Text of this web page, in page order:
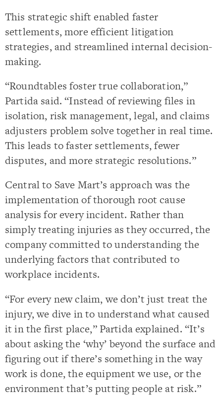
This strategic shift enabled faster
settlements, more efficient litigation
strategies, and streamlined internal decision-
making.
“Roundtables foster true collaboration,”
Partida said. “Instead of reviewing files in
isolation, risk management, legal, and claims
adjusters problem solve together in real time.
This leads to faster settlements, fewer
disputes, and more strategic resolutions.”
Central to Save Mart’s approach was the
implementation of thorough root cause
analysis for every incident. Rather than
simply treating injuries as they occurred, the
company committed to understanding the
underlying factors that contributed to
workplace incidents.
“For every new claim, we don’t just treat the
injury, we dive in to understand what caused
it in the first place,” Partida explained. “It’s
about asking the ‘why’ beyond the surface and
figuring out if there’s something in the way
work is done, the equipment we use, or the
environment that’s putting people at risk.”